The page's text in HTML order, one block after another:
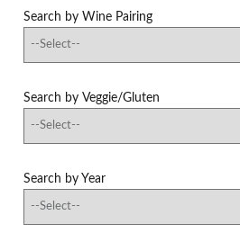
Search by Wine Pairing
Search by Veggie/Gluten
Search by Year